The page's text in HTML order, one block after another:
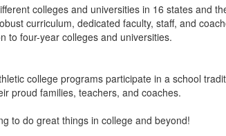
colleges and universities in 16 states and
curriculum, dedicated faculty, staff, and
to four-year colleges and universities.
college programs participate in a school
proud families, teachers, and coaches.
to do great things in college and beyond!